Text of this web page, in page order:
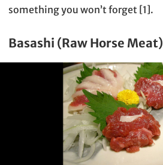
something you won’t forget [1].
Basashi (Raw Horse Meat)